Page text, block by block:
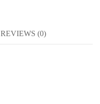
REVIEWS (0)